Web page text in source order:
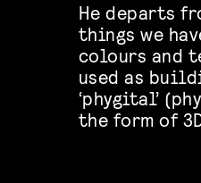
He departs
things we
colours and
used as
‘phygital’
the form of